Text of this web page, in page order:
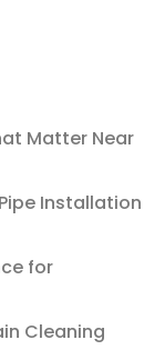
Matter Near
Installation
for
Cleaning